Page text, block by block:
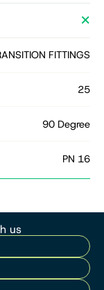
FITTINGS
25
90 Degree
PN 16
us